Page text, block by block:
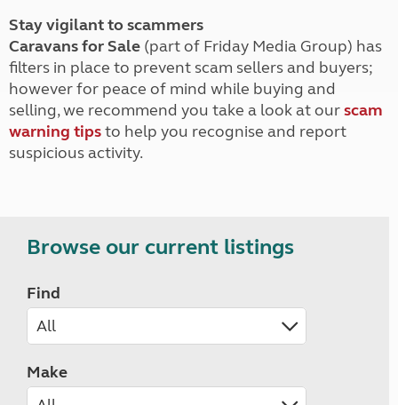
Stay vigilant to scammers
Caravans for Sale (part of Friday Media Group) has
filters in place to prevent scam sellers and buyers;
however for peace of mind while buying and
selling, we recommend you take a look at ourscam
warning tipsto help you recognise and report
suspicious activity.
Browse our current listings
Find
Make